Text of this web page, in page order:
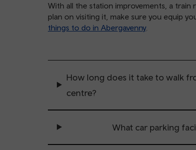
With all the station improvements, a
plan on visiting it, make sure you equip
things to do in Abergavenny
How long does it take to walk
centre?
What car parking